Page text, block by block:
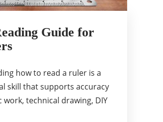
Guide for
how to read a ruler is a
skill that supports accuracy
work, technical drawing, DIY